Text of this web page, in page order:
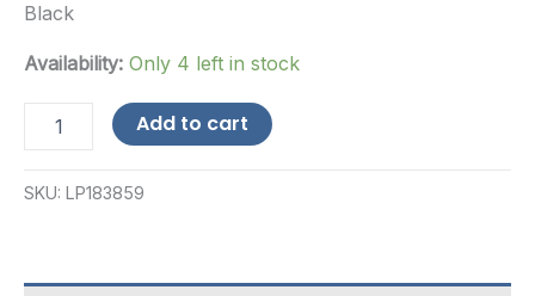
Black
Availability: Only 4 left in stock
Gen
4-
Add to cart
SKU: LP183859